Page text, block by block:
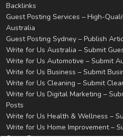
Backlinks
Guest Posting Services – High-
Australia
Guest Posting Sydney – Publish
Write for Us Australia – Submit
Write for Us Automotive – Submit
Write for Us Business – Submit
Write for Us Cleaning – Submit
Write for Us Digital Marketing –
Posts
Write for Us Health & Wellness –
Write for Us Home Improvement –